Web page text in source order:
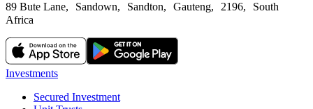
89 Bute Lane, Sandown, Sandton, Gauteng, 2196, South
Africa
Investments
Secured Investment